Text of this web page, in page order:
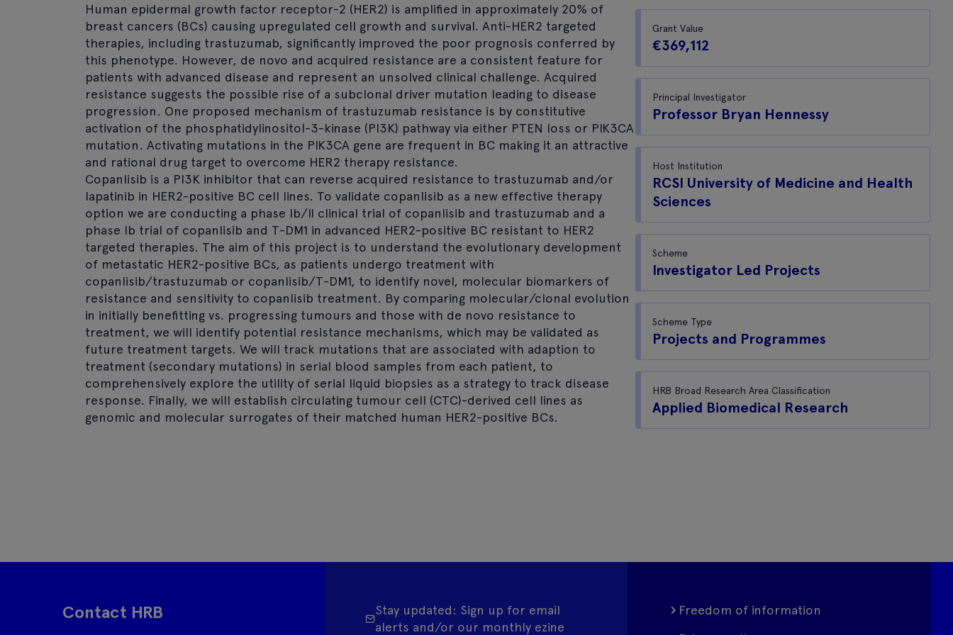
Human epidermal growth factor receptor-2 (HER2) is amplified in approximately 20% of
breast cancers (BCs) causing upregulated cell growth and survival. Anti-HER2 targeted
therapies, including trastuzumab, significantly improved the poor prognosis conferred by
this phenotype. However, de novo and acquired resistance are a consistent feature for
patients with advanced disease and represent an unsolved clinical challenge. Acquired
resistance suggests the possible rise of a subclonal driver mutation leading to disease
progression. One proposed mechanism of trastuzumab resistance is by constitutive
activation of the phosphatidylinositol-3-kinase (PI3K) pathway via either PTEN loss or PIK3CA
mutation. Activating mutations in the PIK3CA gene are frequent in BC making it an attractive
and rational drug target to overcome HER2 therapy resistance.
Copanlisib is a PI3K inhibitor that can reverse acquired resistance to trastuzumab and/or
lapatinib in HER2-positive BC cell lines. To validate copanlisib as a new effective therapy
option we are conducting a phase Ib/II clinical trial of copanlisib and trastuzumab and a
phase Ib trial of copanlisib and T-DM1 in advanced HER2-positive BC resistant to HER2
targeted therapies. The aim of this project is to understand the evolutionary development
of metastatic HER2-positive BCs, as patients undergo treatment with
copanlisib/trastuzumab or copanlisib/T-DM1, to identify novel, molecular biomarkers of
resistance and sensitivity to copanlisib treatment. By comparing molecular/clonal evolution
in initially benefitting vs. progressing tumours and those with de novo resistance to
treatment, we will identify potential resistance mechanisms, which may be validated as
future treatment targets. We will track mutations that are associated with adaption to
treatment (secondary mutations) in serial blood samples from each patient, to
comprehensively explore the utility of serial liquid biopsies as a strategy to track disease
response. Finally, we will establish circulating tumour cell (CTC)-derived cell lines as
genomic and molecular surrogates of their matched human HER2-positive BCs.
Grant Value
€369,112
Principal Investigator
Professor Bryan Hennessy
Host Institution
RCSI University of Medicine and Health
Sciences
Scheme
Investigator Led Projects
Scheme Type
Projects and Programmes
HRB Broad Research Area Classification
Applied Biomedical Research
Contact HRB
Stay updated: Sign up for email
alerts and/or our monthly ezine
Freedom of information